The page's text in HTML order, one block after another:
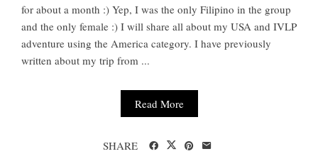
for about a month :) Yep, I was the only Filipino in the group
and the only female :) I will share all about my USA and IVLP
adventure using the America category. I have previously
written about my trip from ...
Read More
SHARE